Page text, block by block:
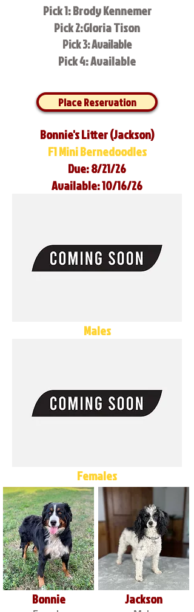
Pick 1: Brody Kennemer
Pick 2:Gloria Tison
Pick 3: Available
Pick 4: Available
Place Reservation
Bonnie's Litter (Jackson)
F1 Mini Bernedoodles
Due: 8/21/26
Available: 10/16/26
Males
Females
Bonnie Jackson